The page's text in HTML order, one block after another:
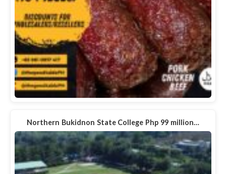
Northern Bukidnon State College Php 99 million…